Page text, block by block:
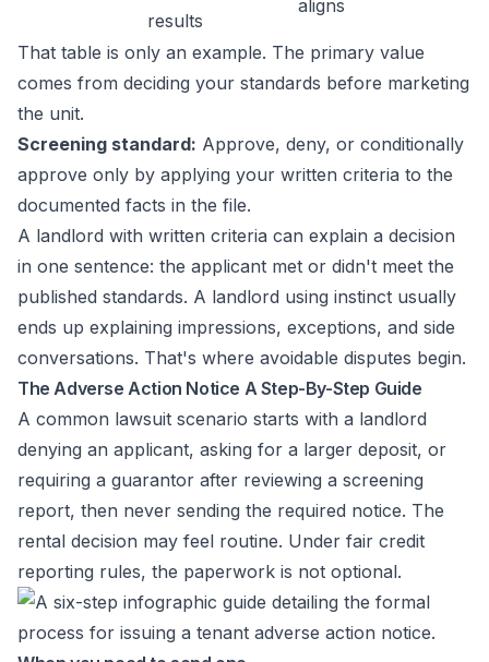
results
aligns
That table is only an example. The primary value
comes from deciding your standards before marketing
the unit.
Screening standard: Approve, deny, or conditionally
approve only by applying your written criteria to the
documented facts in the file.
A landlord with written criteria can explain a decision
in one sentence: the applicant met or didn't meet the
published standards. A landlord using instinct usually
ends up explaining impressions, exceptions, and side
conversations. That's where avoidable disputes begin.
The Adverse Action Notice A Step-By-Step Guide
A common lawsuit scenario starts with a landlord
denying an applicant, asking for a larger deposit, or
requiring a guarantor after reviewing a screening
report, then never sending the required notice. The
rental decision may feel routine. Under fair credit
reporting rules, the paperwork is not optional.